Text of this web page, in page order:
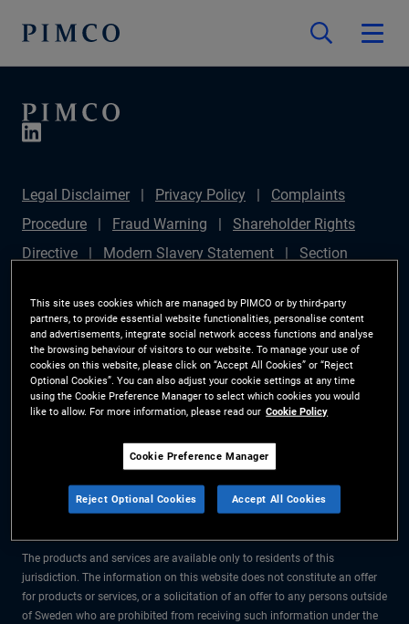
Legal Disclaimer Privacy Policy
Complaints
Procedure
Fraud Warning
Shareholder Rights
Directive
Modern Slavery Statement
Section
Plan (Chair's Statement)
Sustainable Finance
Disclosures Regulation (SFDR)
PAI Disclosure
Investor Rights
Site Map
Cookie Preference
Manager
The information on this website is for residents of Sweden only.
All material contained on this website is purely for informational purposes
only and is not intended as investment advice. Investors should seek
The products and services are available only to residents of this
jurisdiction. The information on this website does not constitute an offer
for products or services, or a solicitation of an offer to any persons outside
of Sweden who are prohibited from receiving such information under the
This site uses cookies which are managed by PIMCO or by third-party
partners, to provide essential website functionalities, personalise content
and advertisements, integrate social network access functions and analyse
the browsing behaviour of visitors to our website. To manage your use of
cookies on this website, please click on “Accept All Cookies” or “Reject
Optional Cookies”. You can also adjust your cookie settings at any time
using the Cookie Preference Manager to select which cookies you would
like to allow. For more information, please read our Cookie Policy
Cookie Preference Manager
Reject Optional Cookies Accept All Cookies